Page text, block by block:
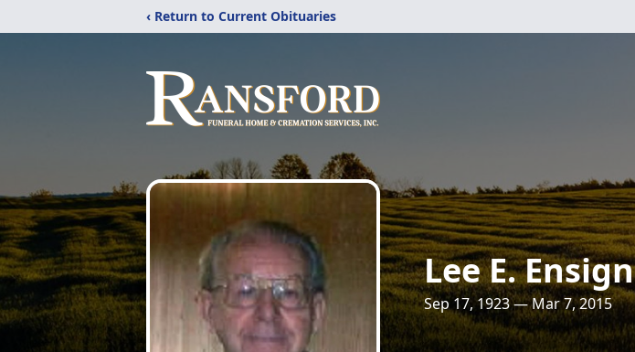
‹ Return to Current Obituaries
Lee E. Ensign
Sep 17, 1923 — Mar 7, 2015